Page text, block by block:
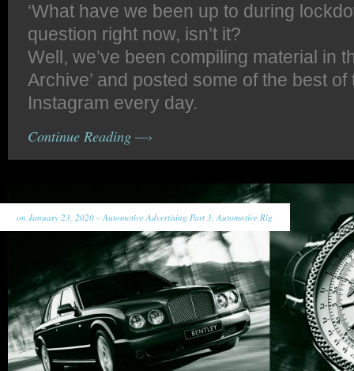
‘What have we been up to during
question right now, isn’t it?
Well, we’ve been compiling material in
Archive’ and posted some of the best of
Instagram every day.
Continue Reading —›
on January 23, 2020 - Automotive Advertising Part 3,Automotive Rig